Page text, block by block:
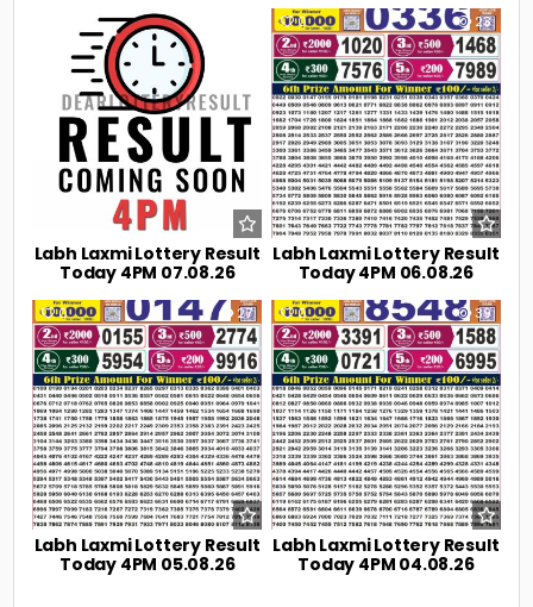
Labh Laxmi Lottery Result
Today 4PM 07.08.26
0 23
Labh Laxmi Lottery Result
Today 4PM 06.08.26
0 27
Labh Laxmi Lottery Result
Today 4PM 05.08.26
0 39
Labh Laxmi Lottery Result
Today 4PM 04.08.26